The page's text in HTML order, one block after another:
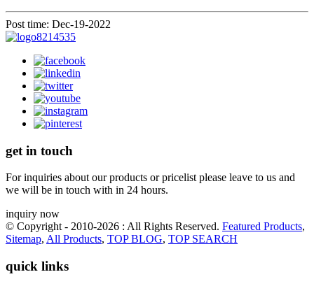
Post time: Dec-19-2022
get in touch
For inquiries about our products or pricelist please leave to us and
we will be in touch with in 24 hours.
inquiry now
© Copyright - 2010-2026 : All Rights Reserved. Featured Products,
Sitemap, All Products, TOP BLOG, TOP SEARCH
quick links